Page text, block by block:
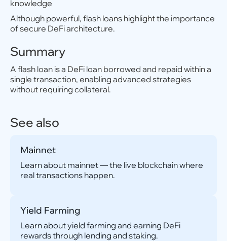
knowledge
Although powerful, flash loans highlight the importance
of secure DeFi architecture.
Summary
A flash loan is a DeFi loan borrowed and repaid within a
single transaction, enabling advanced strategies
without requiring collateral.
See also
Mainnet
Learn about mainnet — the live blockchain where
real transactions happen.
Yield Farming
Learn about yield farming and earning DeFi
rewards through lending and staking.